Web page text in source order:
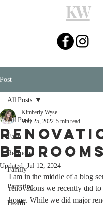
KW
Post
All Posts
Faith
Redmond
Family
Parenting
Health
All Posts
Bedrooms
Kimberly Wyse
May 25, 2022 5 min read
Updated: Jul 12, 2024
I am in the middle of a blog
renovations we recently did
home. While we did major